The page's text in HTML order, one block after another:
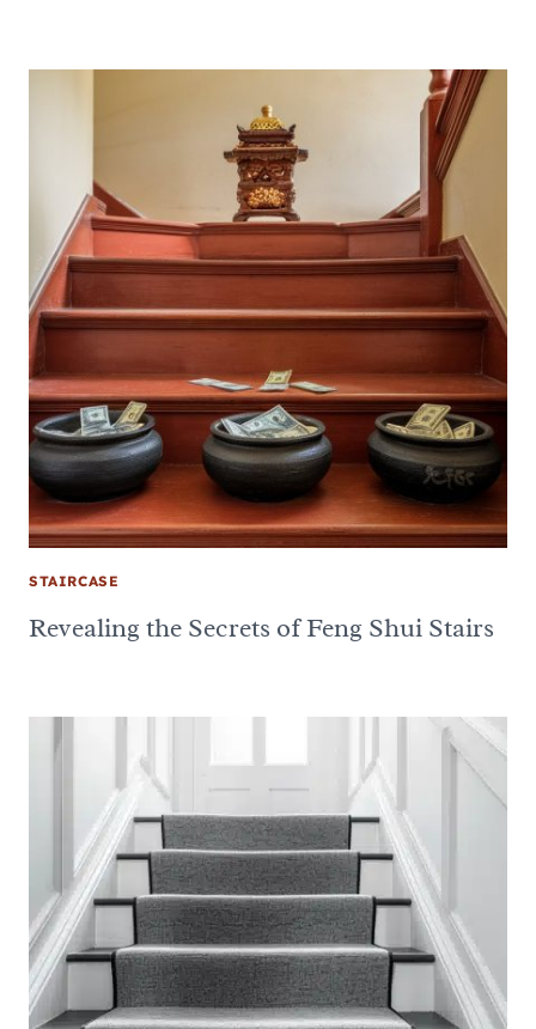
STAIRCASE
Revealing the Secrets of Feng Shui Stairs